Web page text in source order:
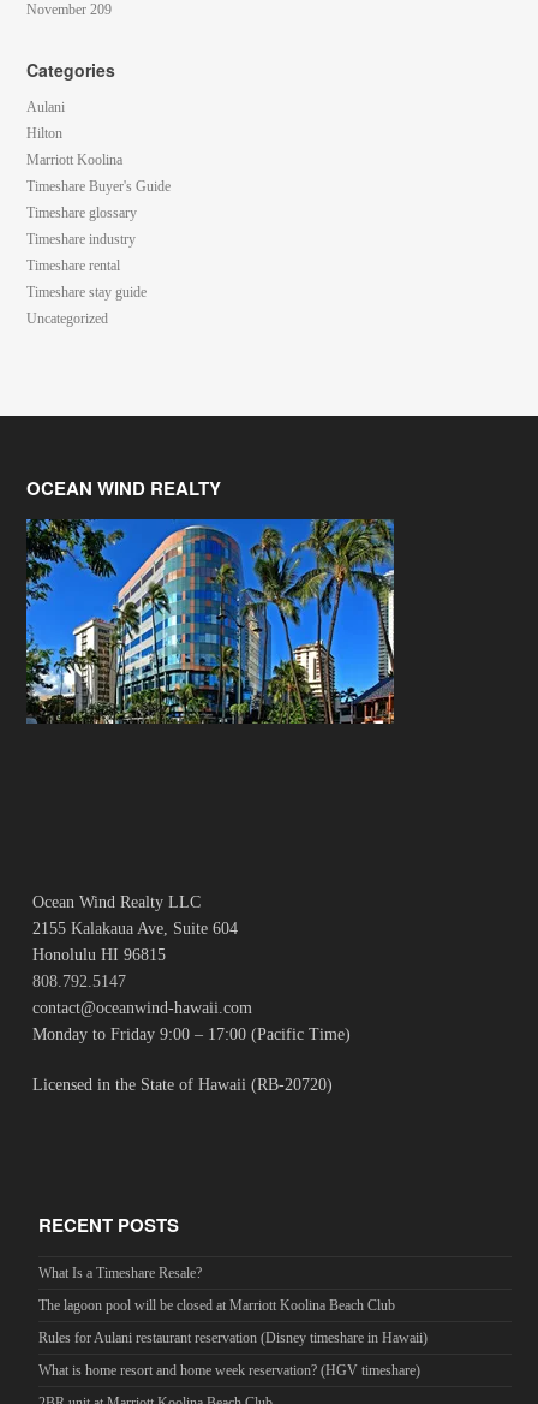
November 209
Categories
Aulani
Hilton
Marriott Koolina
Timeshare Buyer's Guide
Timeshare glossary
Timeshare industry
Timeshare rental
Timeshare stay guide
Uncategorized
OCEAN WIND REALTY
Ocean Wind Realty LLC
2155 Kalakaua Ave, Suite 604
Honolulu HI 96815
808.792.5147
contact@oceanwind-hawaii.com
Monday to Friday 9:00 – 17:00 (Pacific Time)
Licensed in the State of Hawaii (RB-20720)
RECENT POSTS
What Is a Timeshare Resale?
The lagoon pool will be closed at Marriott Koolina Beach Club
Rules for Aulani restaurant reservation (Disney timeshare in Hawaii)
What is home resort and home week reservation? (HGV timeshare)